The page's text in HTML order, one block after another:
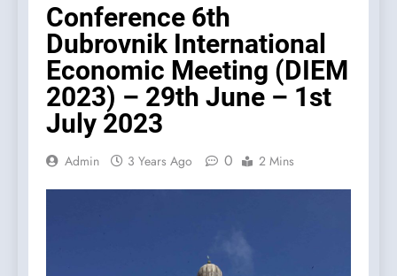
Conference 6th
Dubrovnik International
Economic Meeting (DIEM
2023) – 29th June – 1st
July 2023
Admin 3 Years Ago 0 2 Mins